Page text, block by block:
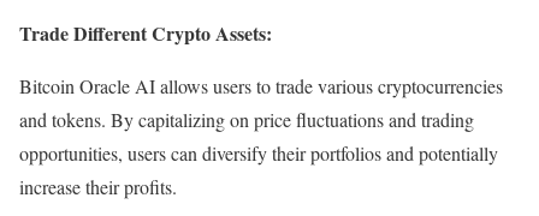
Trade Different Crypto Assets:
Bitcoin Oracle AI allows users to trade various cryptocurrencies
and tokens. By capitalizing on price fluctuations and trading
opportunities, users can diversify their portfolios and potentially
increase their profits.